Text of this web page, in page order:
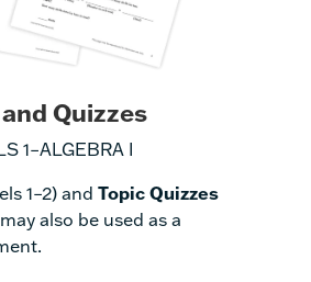
Quizzes
1–ALGEBRA I
1–2) and Topic Quizzes
also be used as a